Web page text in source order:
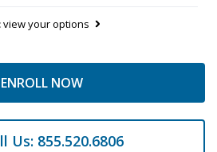
view your options
ENROLL NOW
Us: 855.520.6806